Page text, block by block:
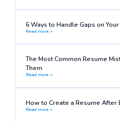
6 Ways to Handle Gaps on
Read more >
The Most Common Resume
Them
Read more >
How to Create a Resume After
Read more >